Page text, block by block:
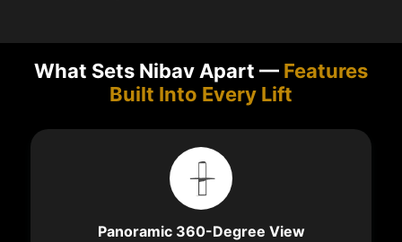
What Sets Nibav Apart — Features
Built Into Every Lift
Panoramic 360-Degree View